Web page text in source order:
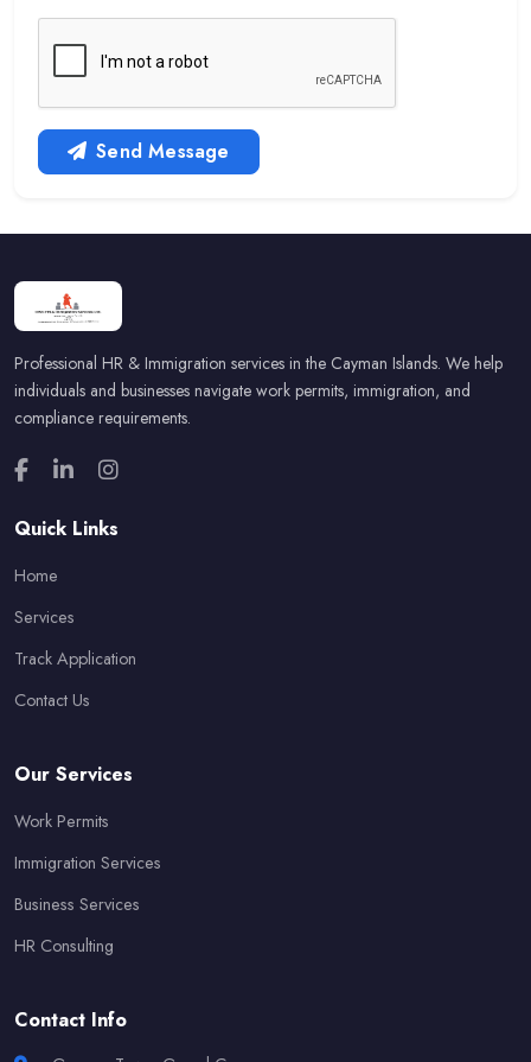
Send Message
Professional HR & Immigration services in the Cayman Islands. We help
individuals and businesses navigate work permits, immigration, and
compliance requirements.
Quick Links
Home
Services
Track Application
Contact Us
Our Services
Work Permits
Immigration Services
Business Services
HR Consulting
Contact Info